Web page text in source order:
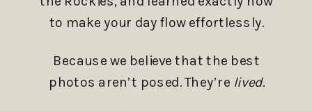
to make your day flow effortlessly.
Because we believe that the best
photos aren’t posed. They’re lived.